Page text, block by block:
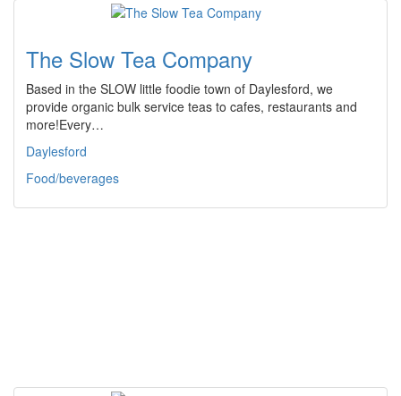
The Slow Tea Company
Based in the SLOW little foodie town of Daylesford, we
provide organic bulk service teas to cafes, restaurants and
more!Every…
Daylesford
Food/beverages